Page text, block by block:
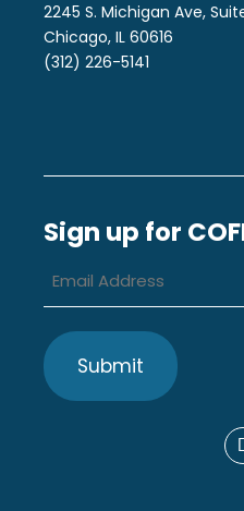
2245 S. Michigan Ave,
Chicago, IL 60616
(312) 226-5141
Sign up for
Address